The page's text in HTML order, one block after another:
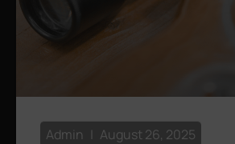
Admin August 26, 2025